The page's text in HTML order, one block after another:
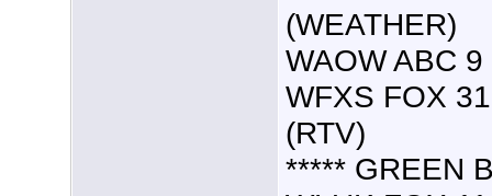
(WEATHER)
WAOW ABC
WFXS FOX
(RTV)
***** GREEN